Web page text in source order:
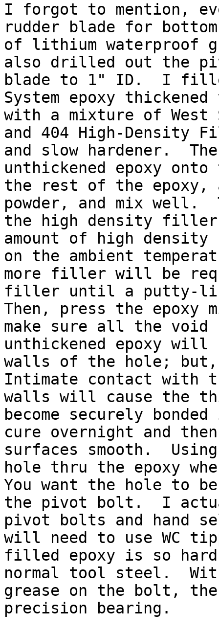
I forgot to mention,
rudder blade for
of lithium waterproof
also drilled out the
blade to 1" ID.  I
System epoxy
with a mixture of West
and 404 High-Density
and slow hardener.
unthickened epoxy
the rest of the epoxy,
powder, and mix well.
the high density
amount of high
on the ambient
more filler will be
filler until a putty-
Then, press the epoxy
make sure all the
unthickened epoxy will
walls of the hole;
Intimate contact with
walls will cause the
become securely
cure overnight and
surfaces smooth.
hole thru the epoxy
You want the hole to
the pivot bolt.  I
pivot bolts and hand
will need to use WC
filled epoxy is so
normal tool steel.
grease on the bolt,
precision bearing.